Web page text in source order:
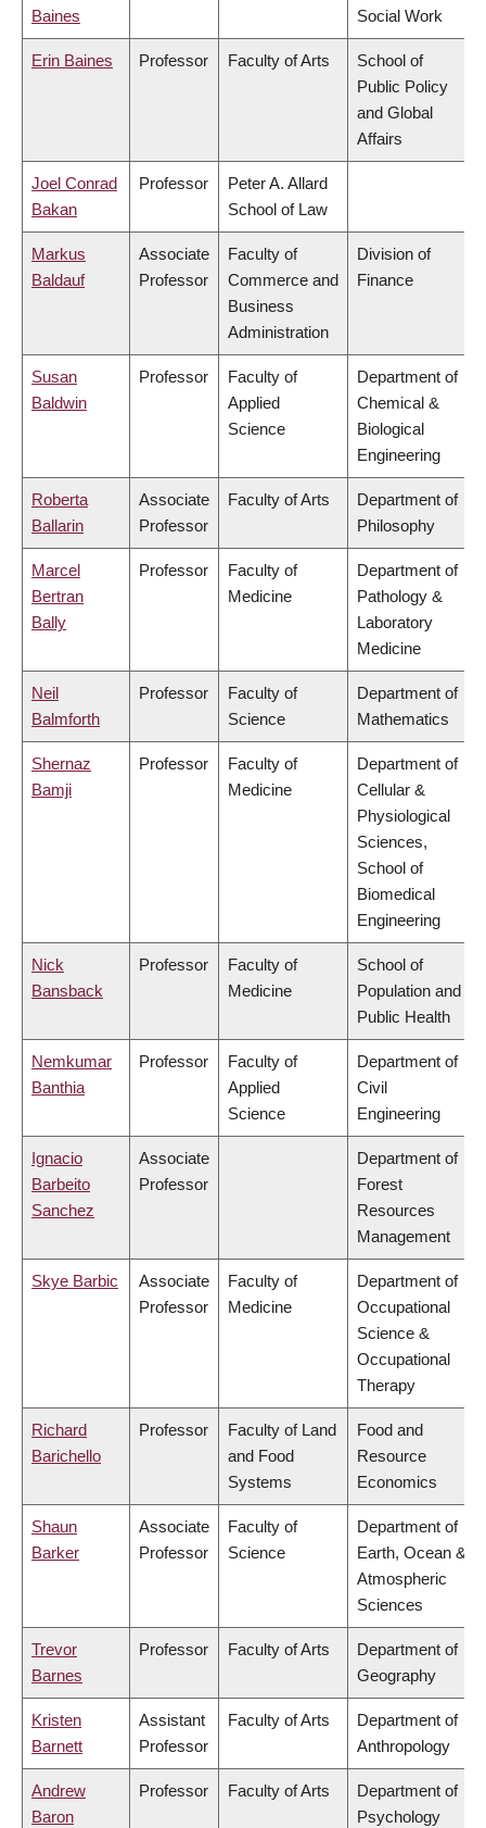
Baines Social Work
Erin Baines Professor Faculty of Arts
School of
Public Policy
and Global
Affairs
Joel Conrad
Bakan
Professor
Peter A. Allard
School of Law
Markus
Baldauf
Associate
Professor
Faculty of
Commerce and
Business
Administration
Division of
Finance
Susan
Baldwin
Professor
Faculty of
Applied
Science
Department of
Chemical &
Biological
Engineering
Roberta
Ballarin
Associate
Professor
Faculty of Arts
Department of
Philosophy
Marcel
Bertran
Bally
Professor
Faculty of
Medicine
Department of
Pathology &
Laboratory
Medicine
Neil
Balmforth
Professor
Faculty of
Science
Department of
Mathematics
Shernaz
Bamji
Professor
Faculty of
Medicine
Department of
Cellular &
Physiological
Sciences,
School of
Biomedical
Engineering
Nick
Bansback
Professor
Faculty of
Medicine
School of
Population and
Public Health
Nemkumar
Banthia
Professor
Faculty of
Applied
Science
Department of
Civil
Engineering
Ignacio
Barbeito
Sanchez
Associate
Professor
Department of
Forest
Resources
Management
Skye Barbic
Associate
Professor
Faculty of
Medicine
Department of
Occupational
Science &
Occupational
Therapy
Richard
Barichello
Professor
Faculty of Land
and Food
Systems
Food and
Resource
Economics
Shaun
Barker
Associate
Professor
Faculty of
Science
Department of
Earth, Ocean &
Atmospheric
Sciences
Trevor
Barnes
Professor Faculty of Arts
Department of
Geography
Kristen
Barnett
Assistant
Professor
Faculty of Arts
Department of
Anthropology
Andrew
Baron
Professor Faculty of Arts
Department of
Psychology